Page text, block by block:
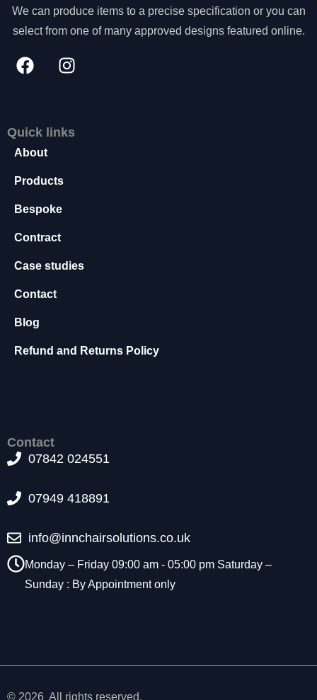
We can produce items to a precise specification or you can
select from one of many approved designs featured online.
Quick links
About
Products
Bespoke
Contract
Case studies
Contact
Blog
Refund and Returns Policy
Contact
07842 024551
07949 418891
info@innchairsolutions.co.uk
Monday – Friday 09:00 am - 05:00 pm Saturday –
Sunday : By Appointment only
© 2026 All rights reserved.
e
e
r
y
T
e
e
o
ki
a
e
a
r